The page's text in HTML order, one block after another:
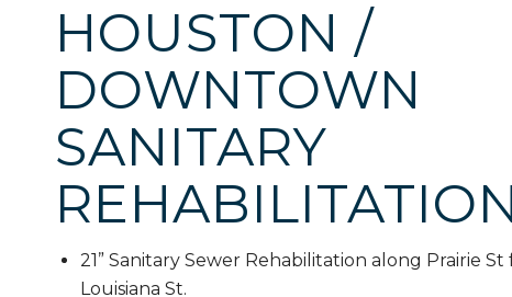
HOUSTON /
DOWNTOWN
SANITARY
21” Sanitary Sewer Rehabilitation along Prairie
Louisiana St.